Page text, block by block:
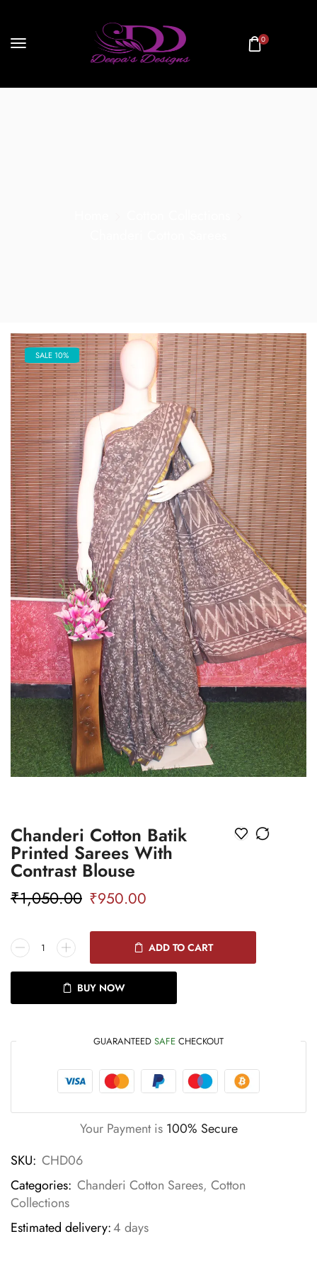
0
SALE 10%
Chanderi Cotton Batik
Printed Sarees With
Contrast Blouse
₹1,050.00 ₹950.00
ADD TO CART
BUY NOW
GUARANTEED SAFE CHECKOUT
Your Payment is 100% Secure
SKU: CHD06
Categories: Chanderi Cotton Sarees, Cotton
Collections
Estimated delivery:4 days